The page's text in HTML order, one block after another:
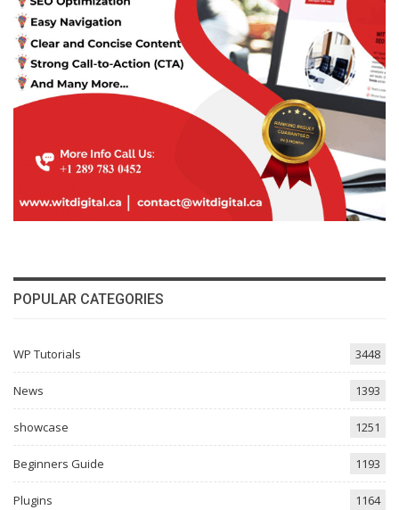
POPULAR CATEGORIES
WP Tutorials 3448
News 1393
showcase 1251
Beginners Guide 1193
Plugins 1164